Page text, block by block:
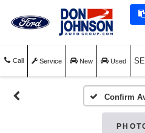
Call Service New Used
Confirm